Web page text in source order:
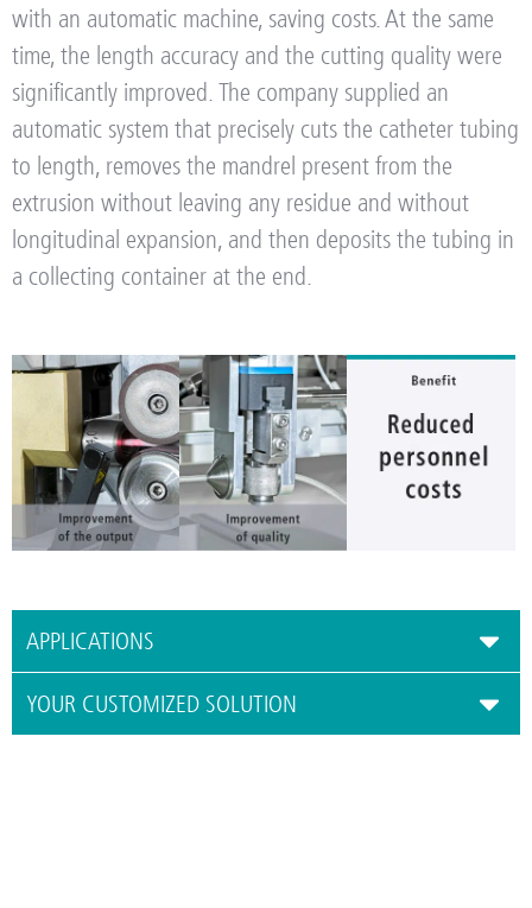
with an automatic machine, saving costs. At the same
time, the length accuracy and the cutting quality were
significantly improved. The company supplied an
automatic system that precisely cuts the catheter tubing
to length, removes the mandrel present from the
extrusion without leaving any residue and without
longitudinal expansion, and then deposits the tubing in
a collecting container at the end.
APPLICATIONS
YOUR CUSTOMIZED SOLUTION